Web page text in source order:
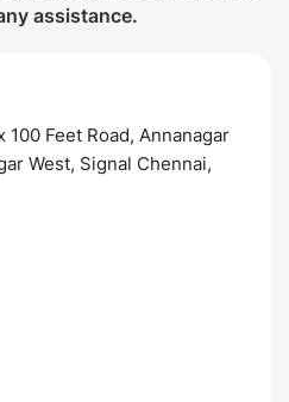
assistance.
Feet Road, Annanagar
West, Signal Chennai,